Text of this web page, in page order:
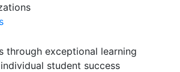
through exceptional learning
student success